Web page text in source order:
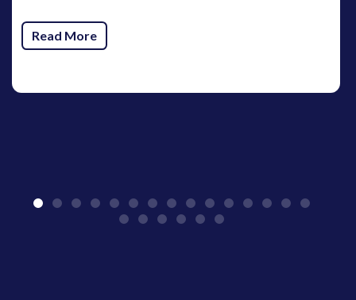
Read More